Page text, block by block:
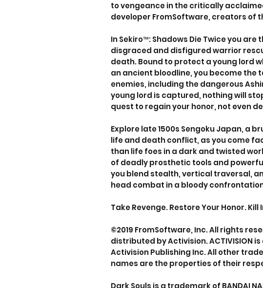
to vengeance in the critically
developer FromSoftware, creators of
In Sekiro™: Shadows Die Twice you
disgraced and disfigured warrior
death. Bound to protect a young lord
an ancient bloodline, you become the
enemies, including the dangerous
young lord is captured, nothing will
quest to regain your honor, not even
Explore late 1500s Sengoku Japan, a
life and death conflict, as you come
than life foes in a dark and twisted
of deadly prosthetic tools and
you blend stealth, vertical traversal,
head combat in a bloody
Take Revenge. Restore Your Honor. Kill
©2019 FromSoftware, Inc. All rights
distributed by Activision. ACTIVISION
Activision Publishing Inc. All other
names are the properties of their
Dark Souls is a trademark of BANDAI